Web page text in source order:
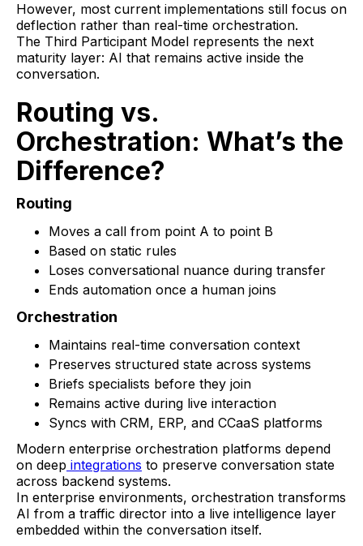
However, most current implementations still focus on
deflection rather than real-time orchestration.
The Third Participant Model represents the next
maturity layer: AI that remains active inside the
conversation.
Routing vs.
Orchestration: What’s the
Difference?
Routing
Moves a call from point A to point B
Based on static rules
Loses conversational nuance during transfer
Ends automation once a human joins
Orchestration
Maintains real-time conversation context
Preserves structured state across systems
Briefs specialists before they join
Remains active during live interaction
Syncs with CRM, ERP, and CCaaS platforms
Modern enterprise orchestration platforms depend
on deep integrations to preserve conversation state
across backend systems.
In enterprise environments, orchestration transforms
AI from a traffic director into a live intelligence layer
embedded within the conversation itself.